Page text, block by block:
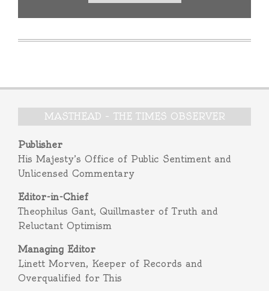
MASTHEAD – THE TIMES OBSERVER
Publisher
His Majesty’s Office of Public Sentiment and
Unlicensed Commentary
Editor-in-Chief
Theophilus Gant, Quillmaster of Truth and
Reluctant Optimism
Managing Editor
Linett Morven, Keeper of Records and
Overqualified for This